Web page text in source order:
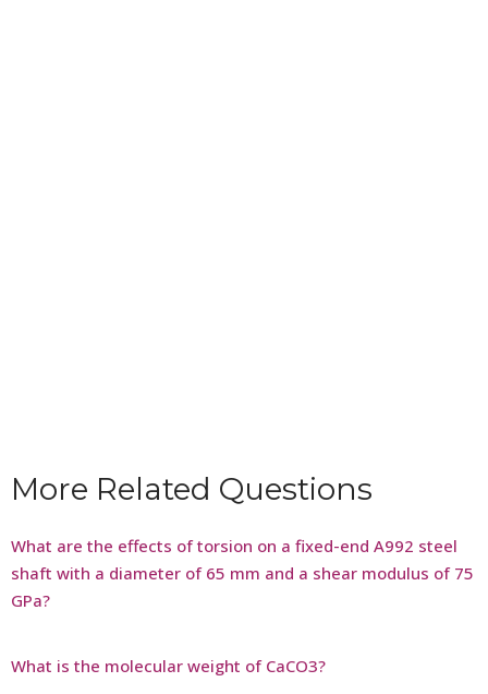
More Related Questions
What are the effects of torsion on a fixed-end A992 steel
shaft with a diameter of 65 mm and a shear modulus of 75
GPa?
What is the molecular weight of CaCO3?